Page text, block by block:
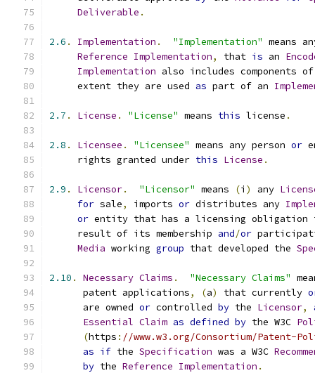
Deliverable .
2.6 . Implementation . "Implementation" means
Reference Implementation, that is an
Implementation also includes components
     extent they are used
as part of an
2.7 . License . "License" means this license .
2.8 . Licensee . "Licensee" means any person or
     rights granted under
this License .
2.9 . Licensor. "Licensor" means (i ) any
for sale, imports or distributes any
or entity that has a licensing
     result of its membership
and/or
Media working group that developed the
2.10 . Necessary Claims . "Necessary Claims"
      patent applications
, (a) that currently
      are owned
or controlled by the Licensor,
Essential Claim as defined by the W3C
(https : //www.w3.org/Consortium/Patent-
as if the Specification was a W3C
by the Reference Implementation .